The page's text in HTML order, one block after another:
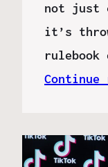
not just
it’s
Continue